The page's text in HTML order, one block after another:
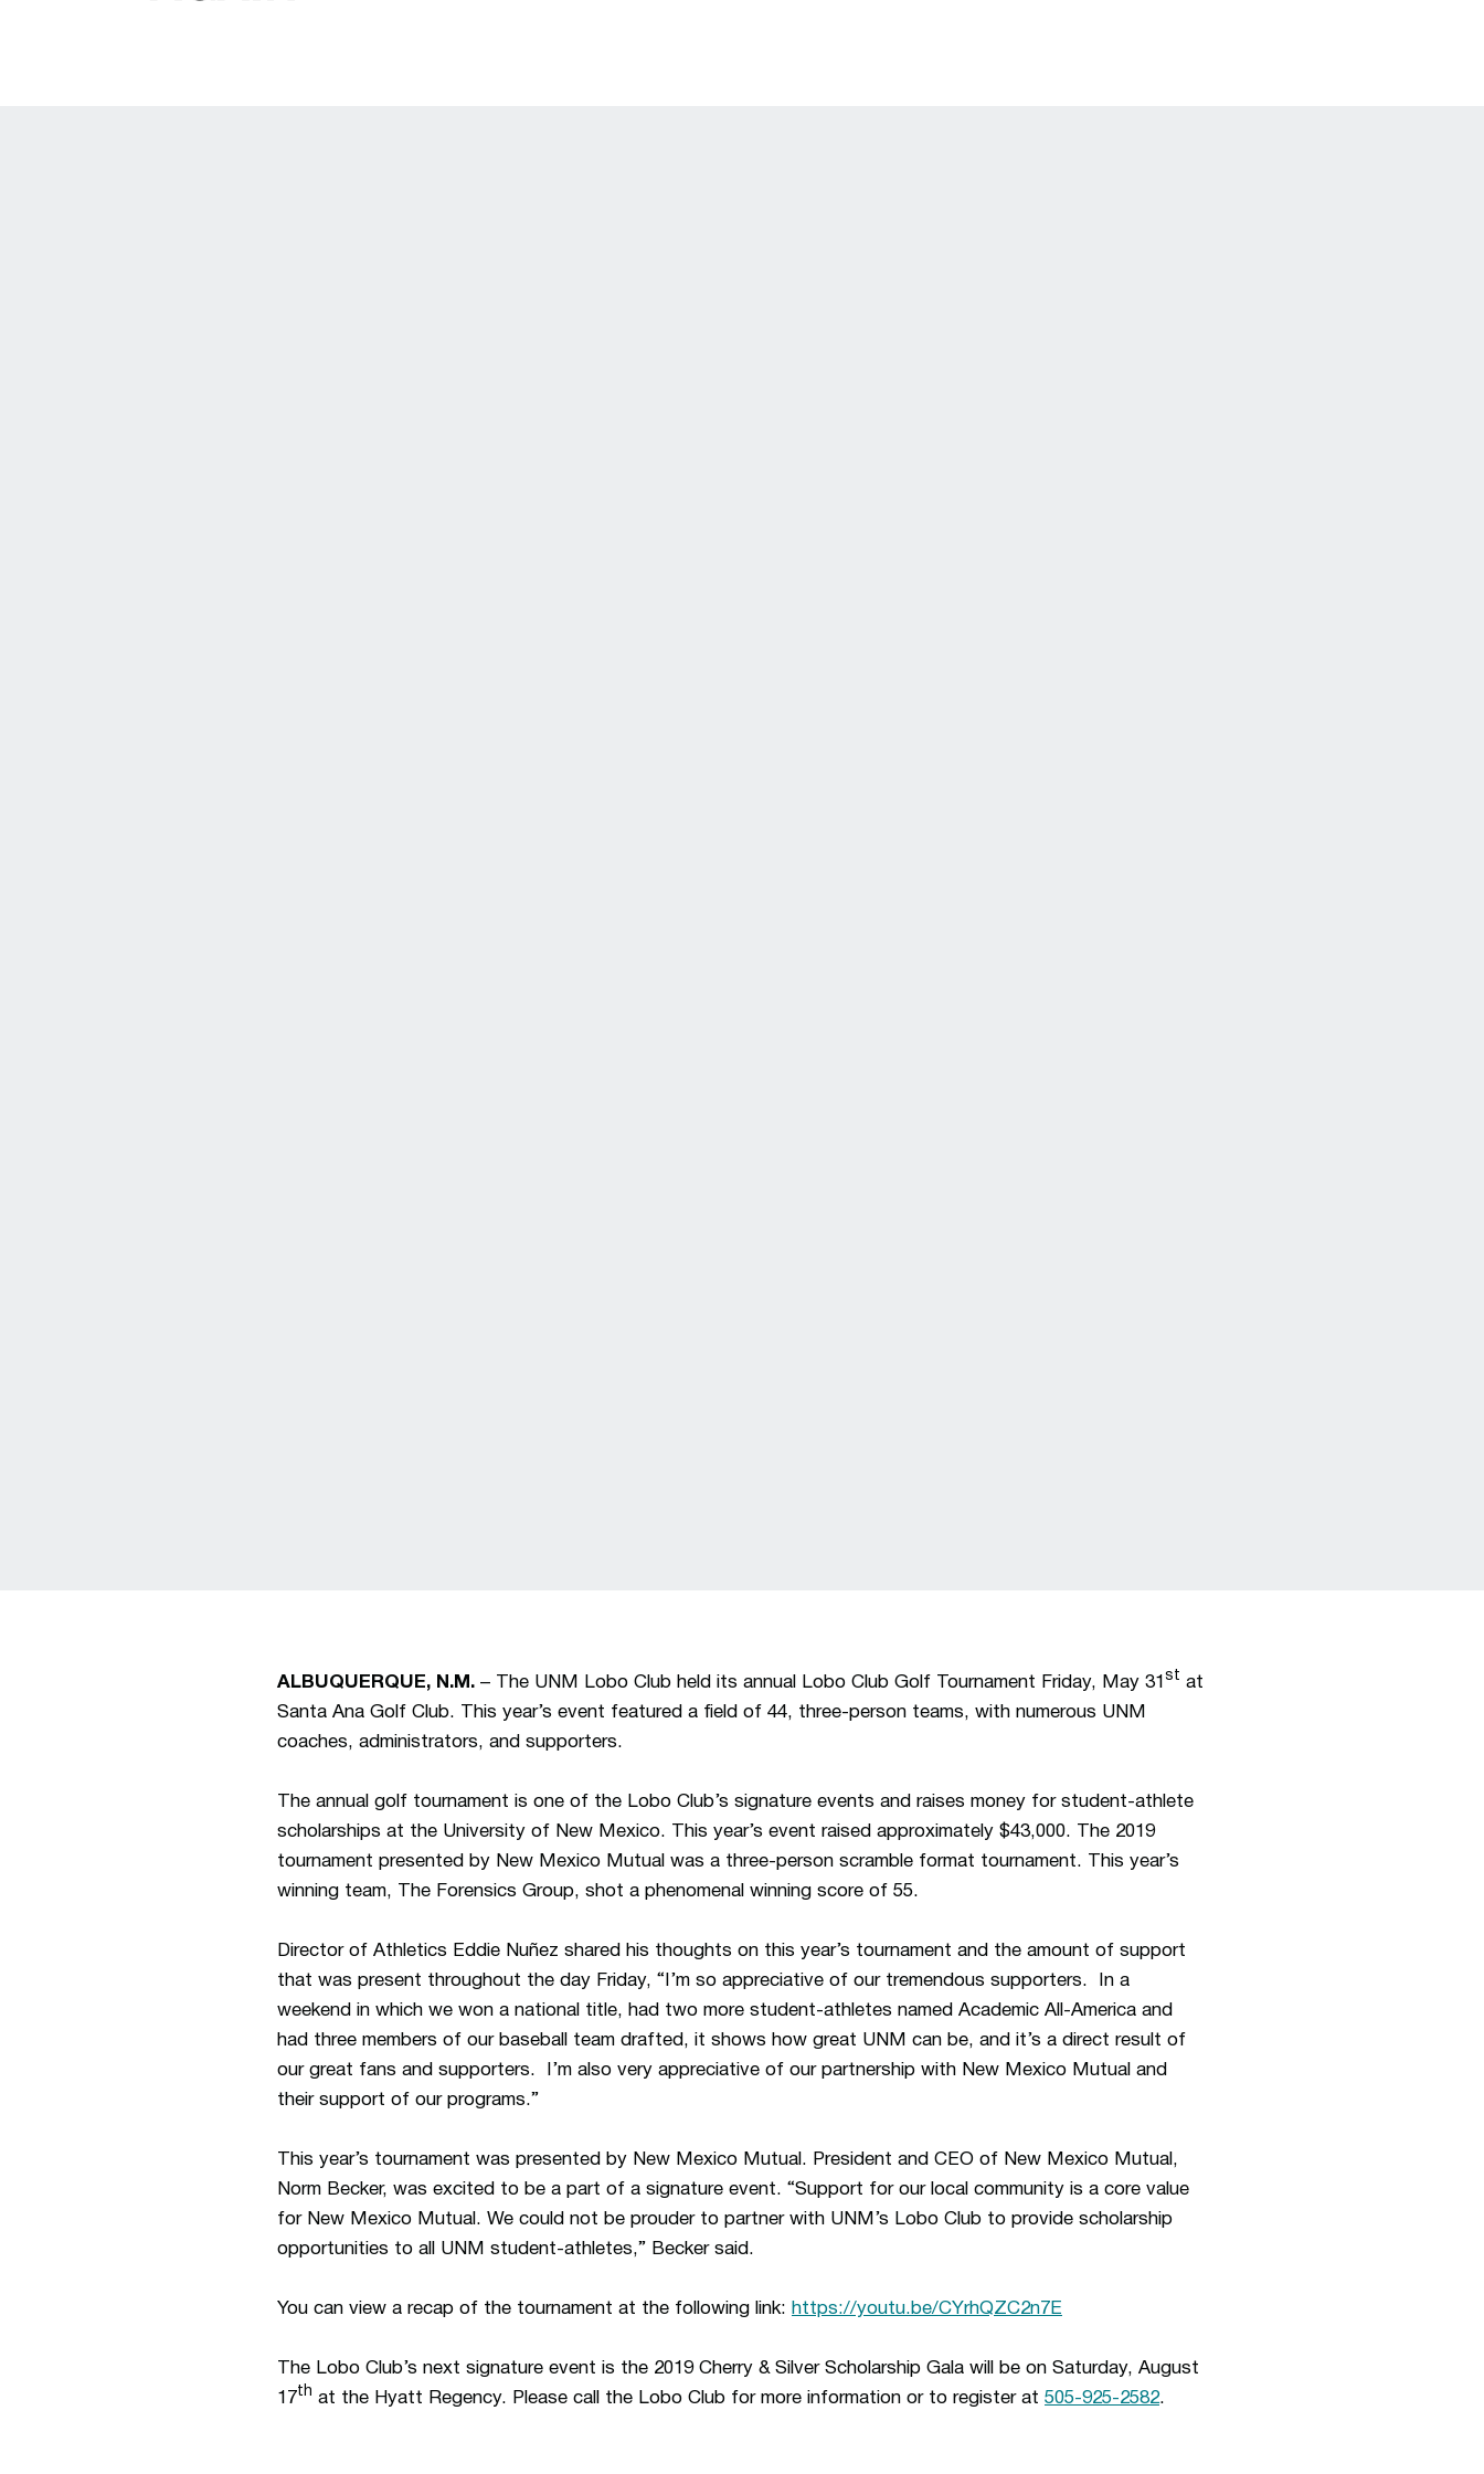
ALBUQUERQUE, N.M. – The UNM Lobo Club held its annual Lobo Club Golf Tournament Friday, May 31 st at
Santa Ana Golf Club. This year’s event featured a field of 44, three-person teams, with numerous UNM
coaches, administrators, and supporters.
The annual golf tournament is one of the Lobo Club’s signature events and raises money for student-athlete
scholarships at the University of New Mexico. This year’s event raised approximately $43,000. The 2019
tournament presented by New Mexico Mutual was a three-person scramble format tournament. This year’s
winning team, The Forensics Group, shot a phenomenal winning score of 55.
Director of Athletics Eddie Nuñez shared his thoughts on this year’s tournament and the amount of support
that was present throughout the day Friday, “I’m so appreciative of our tremendous supporters. In a
weekend in which we won a national title, had two more student-athletes named Academic All-America and
had three members of our baseball team drafted, it shows how great UNM can be, and it’s a direct result of
our great fans and supporters. I’m also very appreciative of our partnership with New Mexico Mutual and
their support of our programs.”
This year’s tournament was presented by New Mexico Mutual. President and CEO of New Mexico Mutual,
Norm Becker, was excited to be a part of a signature event. “Support for our local community is a core value
for New Mexico Mutual. We could not be prouder to partner with UNM’s Lobo Club to provide scholarship
opportunities to all UNM student-athletes,” Becker said.
You can view a recap of the tournament at the following link: https://youtu.be/CYrhQZC2n7E
The Lobo Club’s next signature event is the 2019 Cherry & Silver Scholarship Gala will be on Saturday, August
17th at the Hyatt Regency. Please call the Lobo Club for more information or to register at 505-925-2582.